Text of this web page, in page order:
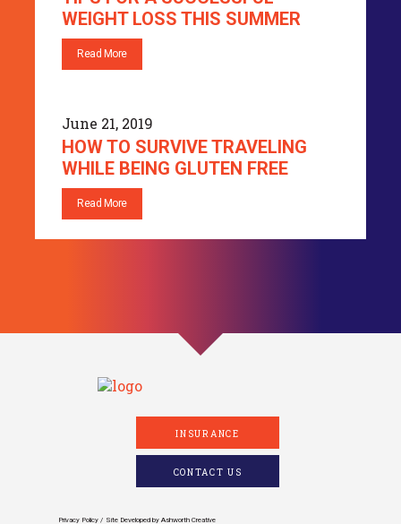
WEIGHT LOSS THIS SUMMER
Read More
June 21, 2019
HOW TO SURVIVE TRAVELING
WHILE BEING GLUTEN FREE
Read More
INSURANCE
CONTACT US
Privacy Policy Site Developed by Ashworth Creative